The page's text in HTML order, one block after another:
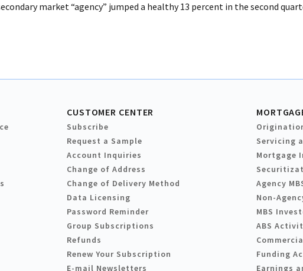
market “agency” jumped a healthy 13 percent in the second
CUSTOMER CENTER
Subscribe
Request a Sample
Account Inquiries
Change of Address
Change of Delivery Method
Data Licensing
Password Reminder
Group Subscriptions
Refunds
Renew Your Subscription
E-mail Newsletters
Servicing
Mortgage
Agency
Non-
MBS
ABS
Funding
Earnings